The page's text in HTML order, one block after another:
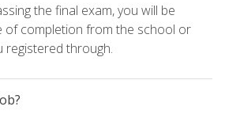
the final exam, you will be
of completion from the school or
registered through.